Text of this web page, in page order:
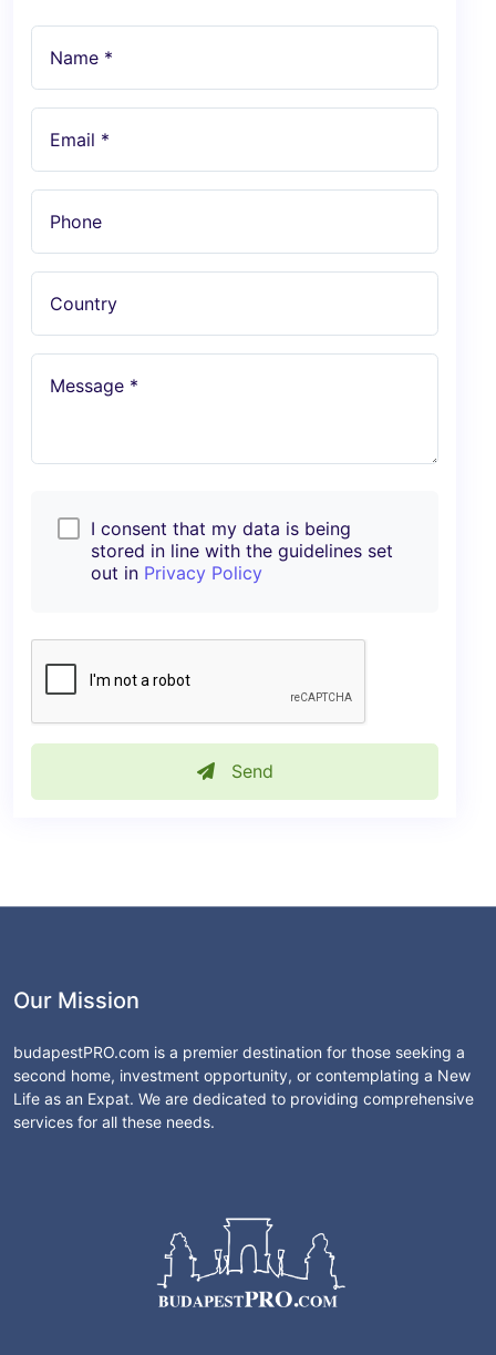
Name *
Email *
Phone
Country
Message *
I consent that my data is being
stored in line with the guidelines set
out in Privacy Policy
Send
Our Mission
budapestPRO.com is a premier destination for those seeking a
second home, investment opportunity, or contemplating a New
Life as an Expat. We are dedicated to providing comprehensive
services for all these needs.